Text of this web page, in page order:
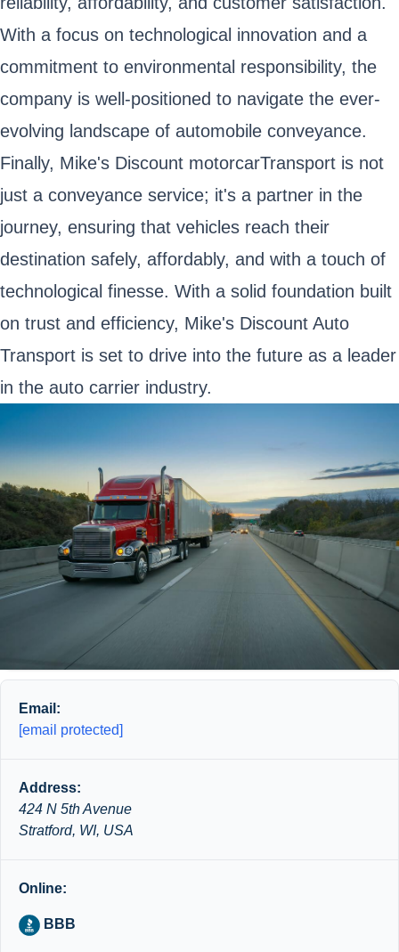
With a focus on technological innovation and a
commitment to environmental responsibility, the
company is well-positioned to navigate the ever-
evolving landscape of automobile conveyance.
Finally, Mike's Discount motorcarTransport is not
just a conveyance service; it's a partner in the
journey, ensuring that vehicles reach their
destination safely, affordably, and with a touch of
technological finesse. With a solid foundation built
on trust and efficiency, Mike's Discount Auto
Transport is set to drive into the future as a leader
in the auto carrier industry.
Email:
[email protected]
Address:
424 N 5th Avenue
Stratford, WI, USA
Online:
BBB